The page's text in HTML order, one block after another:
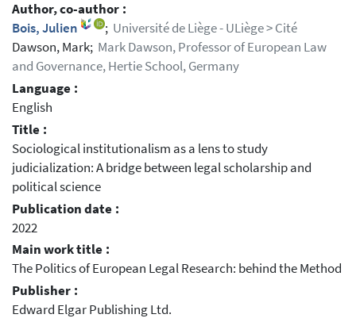
Author, co-author :
Bois, Julien
; Université de Liège - ULiège > Cité
Dawson, Mark; Mark Dawson, Professor of European Law
and Governance, Hertie School, Germany
Language :
English
Title :
Sociological institutionalism as a lens to study
judicialization: A bridge between legal scholarship and
political science
Publication date :
2022
Main work title :
The Politics of European Legal Research: behind the Method
Publisher :
Edward Elgar Publishing Ltd.